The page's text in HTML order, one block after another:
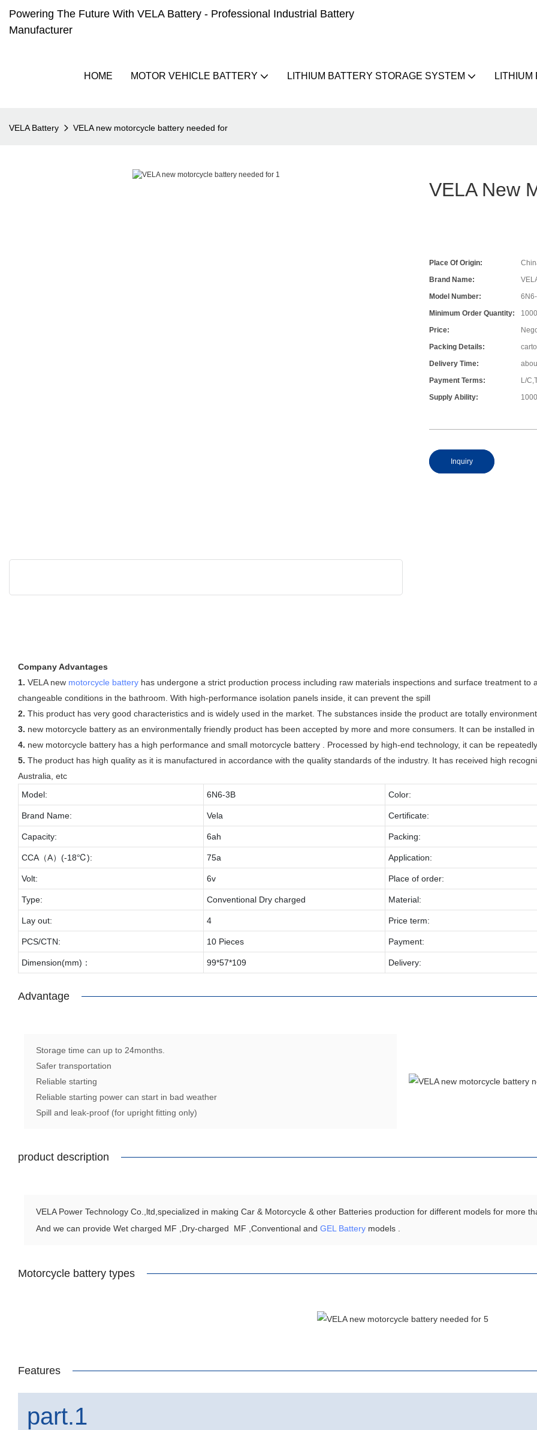
Powering The Future With VELA Battery - Professional Industrial Battery
Manufacturer
HOME MOTOR VEHICLE BATTERY LITHIUM BATTERY STORAGE SYSTEM LITHIUM
VELA Battery VELA new motorcycle battery needed for
VELA New
Place Of Origin:
Brand Name:
Model Number:
Minimum Order Quantity:
Price:
Packing Details:
Delivery Time:
Payment Terms:
L/
Supply Ability:
Inquiry
Company Advantages
1. VELA new motorcycle battery has undergone a strict production process including raw materials inspections and surface treatment
changeable conditions in the bathroom. With high-performance isolation panels inside, it can prevent the spill
2. This product has very good characteristics and is widely used in the market. The substances inside the product are totally
3. new motorcycle battery as an environmentally friendly product has been accepted by more and more consumers. It can be installed
4. new motorcycle battery has a high performance and small motorcycle battery . Processed by high-end technology, it can be
5. The product has high quality as it is manufactured in accordance with the quality standards of the industry. It has received high
Australia, etc
Model:
6N6-3B Color:
Brand Name: Vela Certificate:
Capacity: 6ah Packing:
CCA（A）(-18℃): 75a Application:
Volt: 6v Place of order:
Type: Conventional Dry charged Material:
Lay out: 4 Price term:
PCS/CTN: 10 Pieces Payment:
Dimension(mm)： 99*57*109 Delivery:
Advantage
Storage time can up to 24months.
Safer transportation
Reliable starting
Reliable starting power can start in bad weather
Spill and leak-proof (for upright fitting only)
product description
VELA Power Technology Co.,ltd,specialized in making Car & Motorcycle & other Batteries production for different models for more
And we can provide Wet charged MF ,Dry-charged MF ,Conventional and GEL Battery models .
Motorcycle battery types
Features
part.1